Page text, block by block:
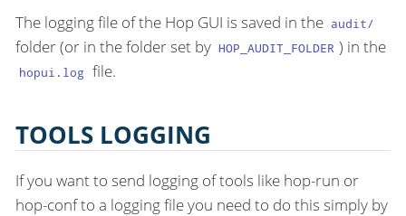
The logging file of the Hop GUI is saved in the audit/
folder (or in the folder set by HOP_AUDIT_FOLDER ) in the
hopui.log file.
TOOLS LOGGING
If you want to send logging of tools like hop-run or
hop-conf to a logging file you need to do this simply by